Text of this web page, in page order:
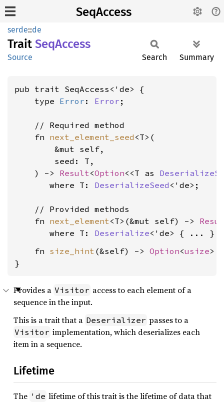
SeqAccess
serde::de
Trait SeqAccess
Source Search Summary
pub trait SeqAccess<'de> {
    type
Error : Error ;
    // Required method
    fn
next_element_seed <T>(
        &mut self,
        seed: T,
    ) ->
Result<Option<<T as
where T: DeserializeSeed <'de> ;
    // Provided methods
    fn
next_element<T>(&mut self) ->
where T: Deserialize<'de>
    fn
size_hint (&self) -> Option<usize>
}
Provides a Visitor access to each element of a
sequence in the input.
This is a trait that a Deserializer passes to a
Visitor implementation, which deserializes each
item in a sequence.
Lifetime
The 'de lifetime of this trait is the lifetime of data that